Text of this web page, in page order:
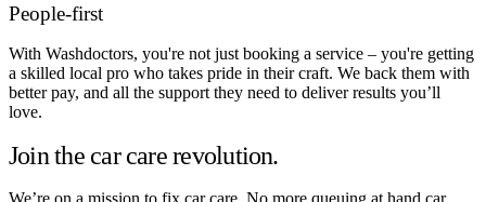
People-first
With Washdoctors, you're not just booking a service – you're getting
a skilled local pro who takes pride in their craft. We back them with
better pay, and all the support they need to deliver results you’ll
love.
Join the car care revolution.